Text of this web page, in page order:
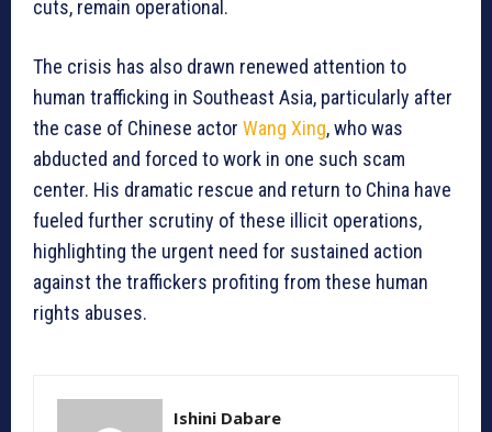
cuts, remain operational.
The crisis has also drawn renewed attention to
human trafficking in Southeast Asia, particularly after
the case of Chinese actor Wang Xing, who was
abducted and forced to work in one such scam
center. His dramatic rescue and return to China have
fueled further scrutiny of these illicit operations,
highlighting the urgent need for sustained action
against the traffickers profiting from these human
rights abuses.
Ishini Dabare